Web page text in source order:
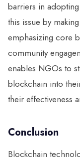
barriers in
this issue by
emphasizing core
community
enables NGOs to
blockchain into
their effectiveness
Conclusion
Blockchain